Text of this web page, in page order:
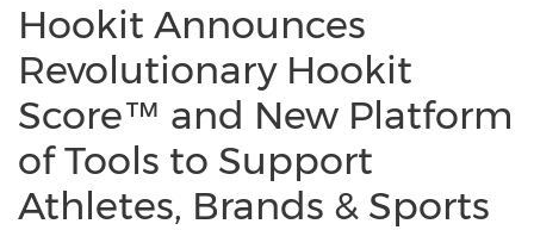
Hookit Announces
Revolutionary Hookit
Score™ and New Platform
of Tools to Support
Athletes, Brands & Sports